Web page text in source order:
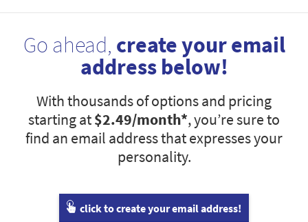
Go ahead, create your email
address below!
With thousands of options and pricing
starting at$2.49/month*, you’re sure to
find an email address that expresses your
personality.
click to create your email address!